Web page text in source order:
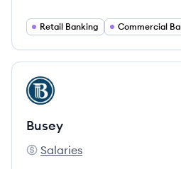
by providing a wide range of
Retail Banking Commercial
View company
BU
Busey
Busey's
Salaries